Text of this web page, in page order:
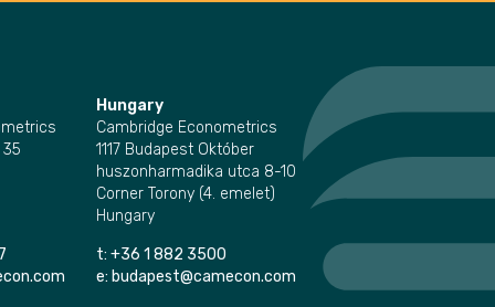
Hungary
Cambridge Econometrics
1117 Budapest Október
huszonharmadika utca 8-10
Corner Torony (4. emelet)
Hungary
t: +36 1 882 3500
e: budapest@camecon.com